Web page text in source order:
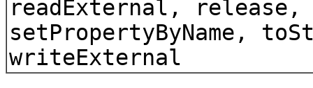
readExternal, release,
setPropertyByName,
writeExternal